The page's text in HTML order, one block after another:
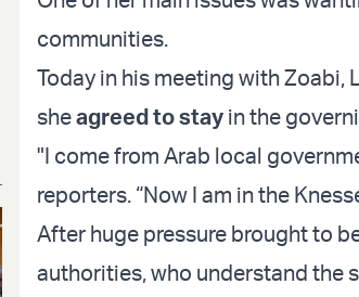
communities.
Today in his meeting with Zoabi,
sheagreed to stay in the
"I come from Arab local
reporters. “Now I am in the
After huge pressure brought to
authorities, who understand the